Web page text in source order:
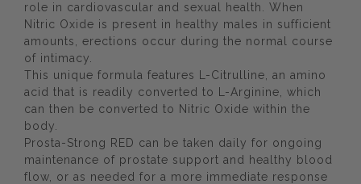
role in cardiovascular and sexual health. When
Nitric Oxide is present in healthy males in sufficient
amounts, erections occur during the normal course
of intimacy.
This unique formula features L-Citrulline, an amino
acid that is readily converted to L-Arginine, which
can then be converted to Nitric Oxide within the
body.
Prosta-Strong RED can be taken daily for ongoing
maintenance of prostate support and healthy blood
flow, or as needed for a more immediate response